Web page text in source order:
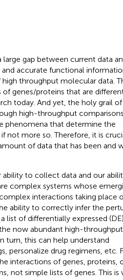
gap between current data
accurate functional
throughput molecular data.
genes/proteins that are
today. And yet, the holy grail
high-throughput
phenomena that determine the
not more so. Therefore, it is
of data that has been and
to collect data and our
complex systems whose
interactions taking place
ability to correctly infer the
list of differentially expressed
now abundant high-throughput
turn, this can help understand
personalize drug regimens, etc.
interactions of genes, proteins,
not simple lists of genes. This is